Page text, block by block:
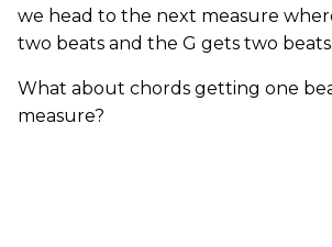
we head to the next measure
two beats and the G gets two
What about chords getting one
measure?